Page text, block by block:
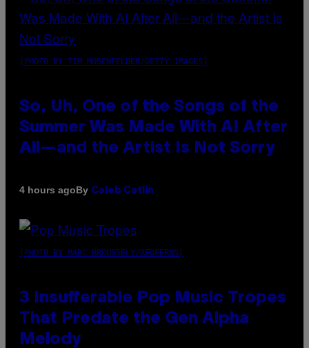
(PHOTO BY TIM MOSENFELDER/GETTY IMAGES)
So, Uh, One of the Songs of the
Summer Was Made With AI After
All—and the Artist Is Not Sorry
4 hours agoBy Caleb Catlin
(PHOTO BY MARC BROUSSELY/REDFERNS)
3 Insufferable Pop Music Tropes
That Predate the Gen Alpha
Melody